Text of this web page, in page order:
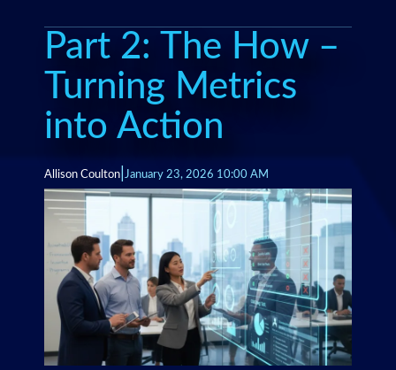
Part 2: The How –
Turning Metrics
into Action
Allison Coulton January 23, 2026 10:00 AM